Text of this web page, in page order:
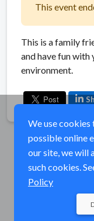
This event
This is a family
and have fun with
environment.
We use
possible online
our site, we will
such cookies.
Policy